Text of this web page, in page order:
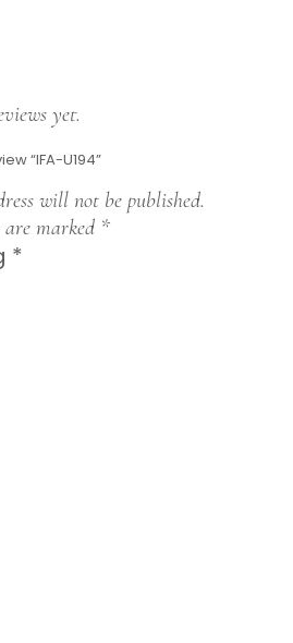
yet.
“IFA-U194”
will not be published.
are marked *
*